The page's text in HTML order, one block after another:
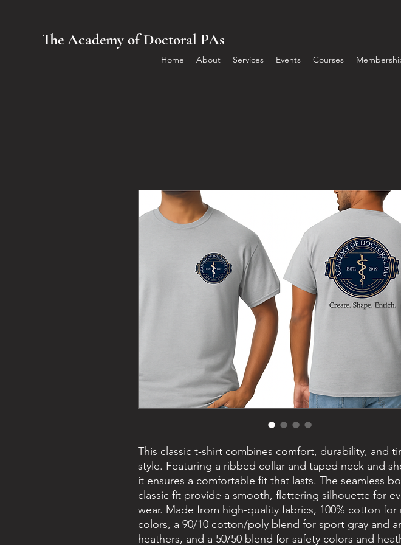
The Academy of Doctoral PAs
Home About Services Events Courses
This classic t-shirt combines comfort, durability, and
style. Featuring a ribbed collar and taped neck and
it ensures a comfortable fit that lasts. The seamless
classic fit provide a smooth, flattering silhouette for
wear. Made from high-quality fabrics, 100% cotton for
colors, a 90/10 cotton/poly blend for sport gray and
heathers, and a 50/50 blend for safety colors and